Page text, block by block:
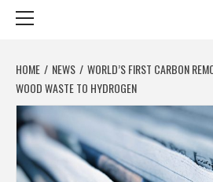
HOME NEWS
WORLD’S FIRST CARBON
WOOD WASTE TO HYDROGEN